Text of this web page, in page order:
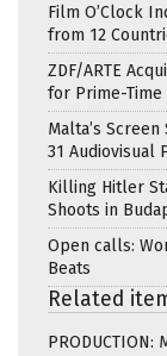
Film O’Clock
from 12
ZDF/ARTE
for Prime-Time
Malta’s
31 Audiovisual
Killing Hitler
Shoots in
Open calls:
Beats
Related